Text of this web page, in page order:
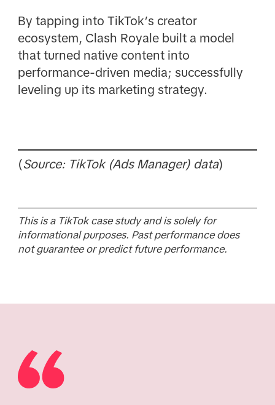
By tapping into TikTok’s creator
ecosystem, Clash Royale built a model
that turned native content into
performance-driven media; successfully
leveling up its marketing strategy.
(Source: TikTok (Ads Manager) data)
This is a TikTok case study and is solely for
informational purposes. Past performance does
not guarantee or predict future performance.